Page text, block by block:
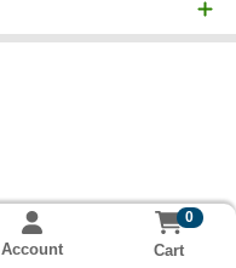
Account
0
Cart